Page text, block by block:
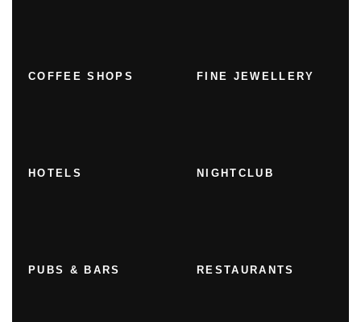
COFFEE SHOPS FINE JEWELLERY
HOTELS NIGHTCLUB
PUBS & BARS RESTAURANTS